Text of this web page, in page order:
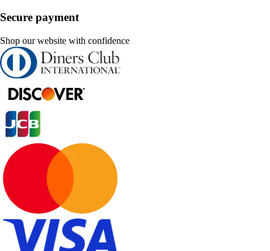
Secure payment
Shop our website with confidence